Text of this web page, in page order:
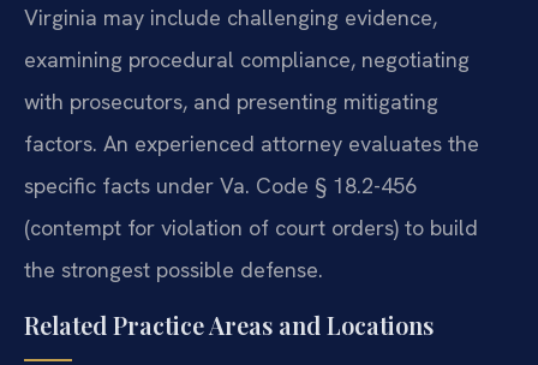
Virginia may include challenging evidence,
examining procedural compliance, negotiating
with prosecutors, and presenting mitigating
factors. An experienced attorney evaluates the
specific facts under Va. Code § 18.2-456
(contempt for violation of court orders) to build
the strongest possible defense.
Related Practice Areas and Locations